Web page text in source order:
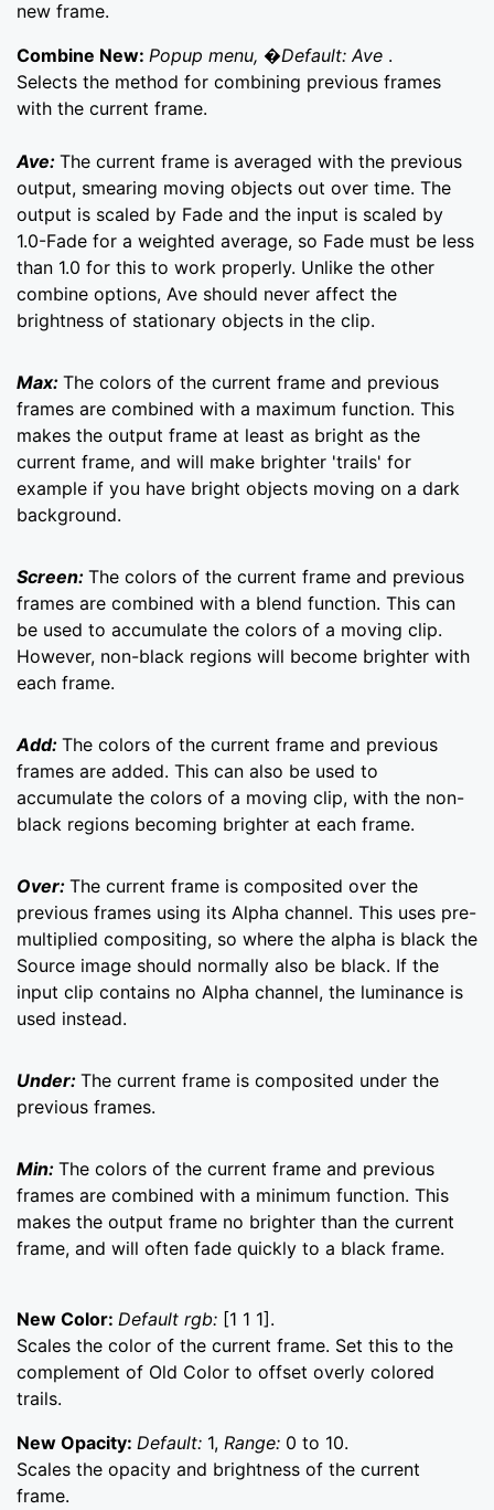
new frame.
Combine New: Popup menu, �Default: Ave .
Selects the method for combining previous frames
with the current frame.
Ave: The current frame is averaged with the previous
output, smearing moving objects out over time. The
output is scaled by Fade and the input is scaled by
1.0-Fade for a weighted average, so Fade must be less
than 1.0 for this to work properly. Unlike the other
combine options, Ave should never affect the
brightness of stationary objects in the clip.
Max: The colors of the current frame and previous
frames are combined with a maximum function. This
makes the output frame at least as bright as the
current frame, and will make brighter 'trails' for
example if you have bright objects moving on a dark
background.
Screen: The colors of the current frame and previous
frames are combined with a blend function. This can
be used to accumulate the colors of a moving clip.
However, non-black regions will become brighter with
each frame.
Add: The colors of the current frame and previous
frames are added. This can also be used to
accumulate the colors of a moving clip, with the non-
black regions becoming brighter at each frame.
Over: The current frame is composited over the
previous frames using its Alpha channel. This uses pre-
multiplied compositing, so where the alpha is black the
Source image should normally also be black. If the
input clip contains no Alpha channel, the luminance is
used instead.
Under: The current frame is composited under the
previous frames.
Min: The colors of the current frame and previous
frames are combined with a minimum function. This
makes the output frame no brighter than the current
frame, and will often fade quickly to a black frame.
New Color: Default rgb: [1 1 1].
Scales the color of the current frame. Set this to the
complement of Old Color to offset overly colored
trails.
New Opacity: Default: 1, Range: 0 to 10.
Scales the opacity and brightness of the current
frame.